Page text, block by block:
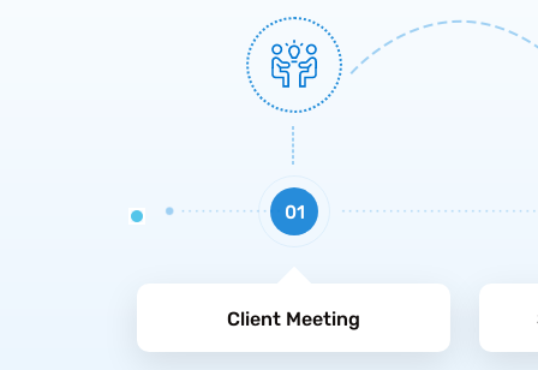
01
Client Meeting